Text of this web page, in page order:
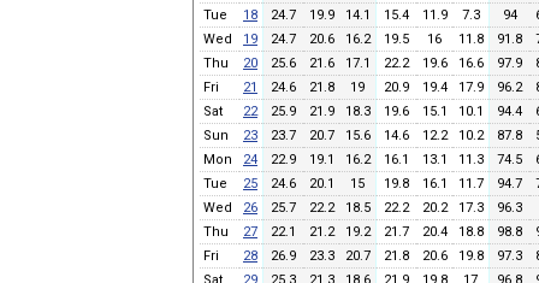
Tue
18 24.7 19.9 14.1 15.4 11.9 7.3 94
Wed
19 24.7 20.6 16.2 19.5 16 11.8 91.8
Thu
20 25.6 21.6 17.1 22.2 19.6 16.6 97.9
Fri
21 24.6 21.8 19 20.9 19.4 17.9 96.2
Sat
22 25.9 21.9 18.3 19.6 15.1 10.1 94.4
Sun
23 23.7 20.7 15.6 14.6 12.2 10.2 87.8
Mon
24 22.9 19.1 16.2 16.1 13.1 11.3 74.5
Tue
25 24.6 20.1 15 19.8 16.1 11.7 94.7
Wed
26 25.7 22.2 18.5 22.2 20.2 17.3
96.3
Thu
27 22.1 21.2 19.2 21.7 20.4 18.8 98.8
Fri
28 26.9 23.3 20.7 21.8 20.6 19.8 97.3
Sat
29 25.3 21.3 18.6 21.9 19.8 17 96.8